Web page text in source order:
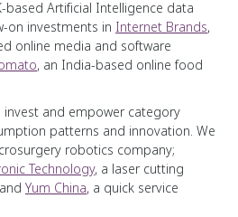
based Artificial Intelligence data
on investments in Internet Brands,
online media and software
, an India-based online food
and empower category
patterns and innovation. We
robotics company;
Technology, a laser cutting
Yum China, a quick service